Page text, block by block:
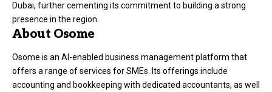
Dubai, further cementing its commitment to building a strong
presence in the region.
About Osome
Osome is an AI-enabled business management platform that
offers a range of services for SMEs. Its offerings include
accounting and bookkeeping with dedicated accountants, as well